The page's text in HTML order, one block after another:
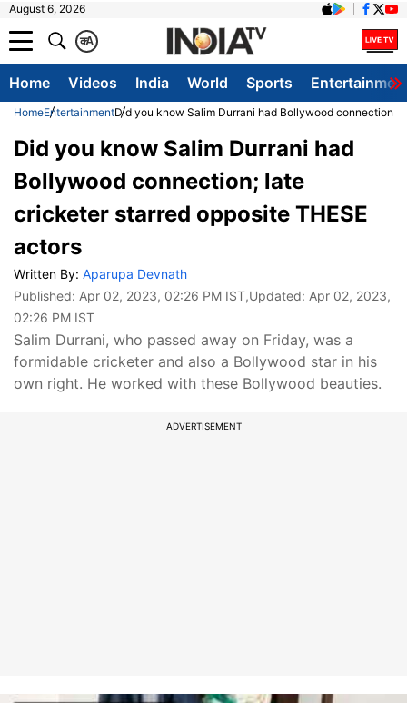
August 6, 2026
A
क
Home Videos India World Sports
HomeEntertainmentDid you know Salim Durrani had Bollywood connection;
Did you know Salim Durrani had
Bollywood connection; late
cricketer starred opposite THESE
actors
Written By: Aparupa Devnath
Published: Apr 02, 2023, 02:26 PM IST,Updated: Apr 02, 2023,
02:26 PM IST
Salim Durrani, who passed away on Friday, was a
formidable cricketer and also a Bollywood star in his
own right. He worked with these Bollywood beauties.
ADVERTISEMENT